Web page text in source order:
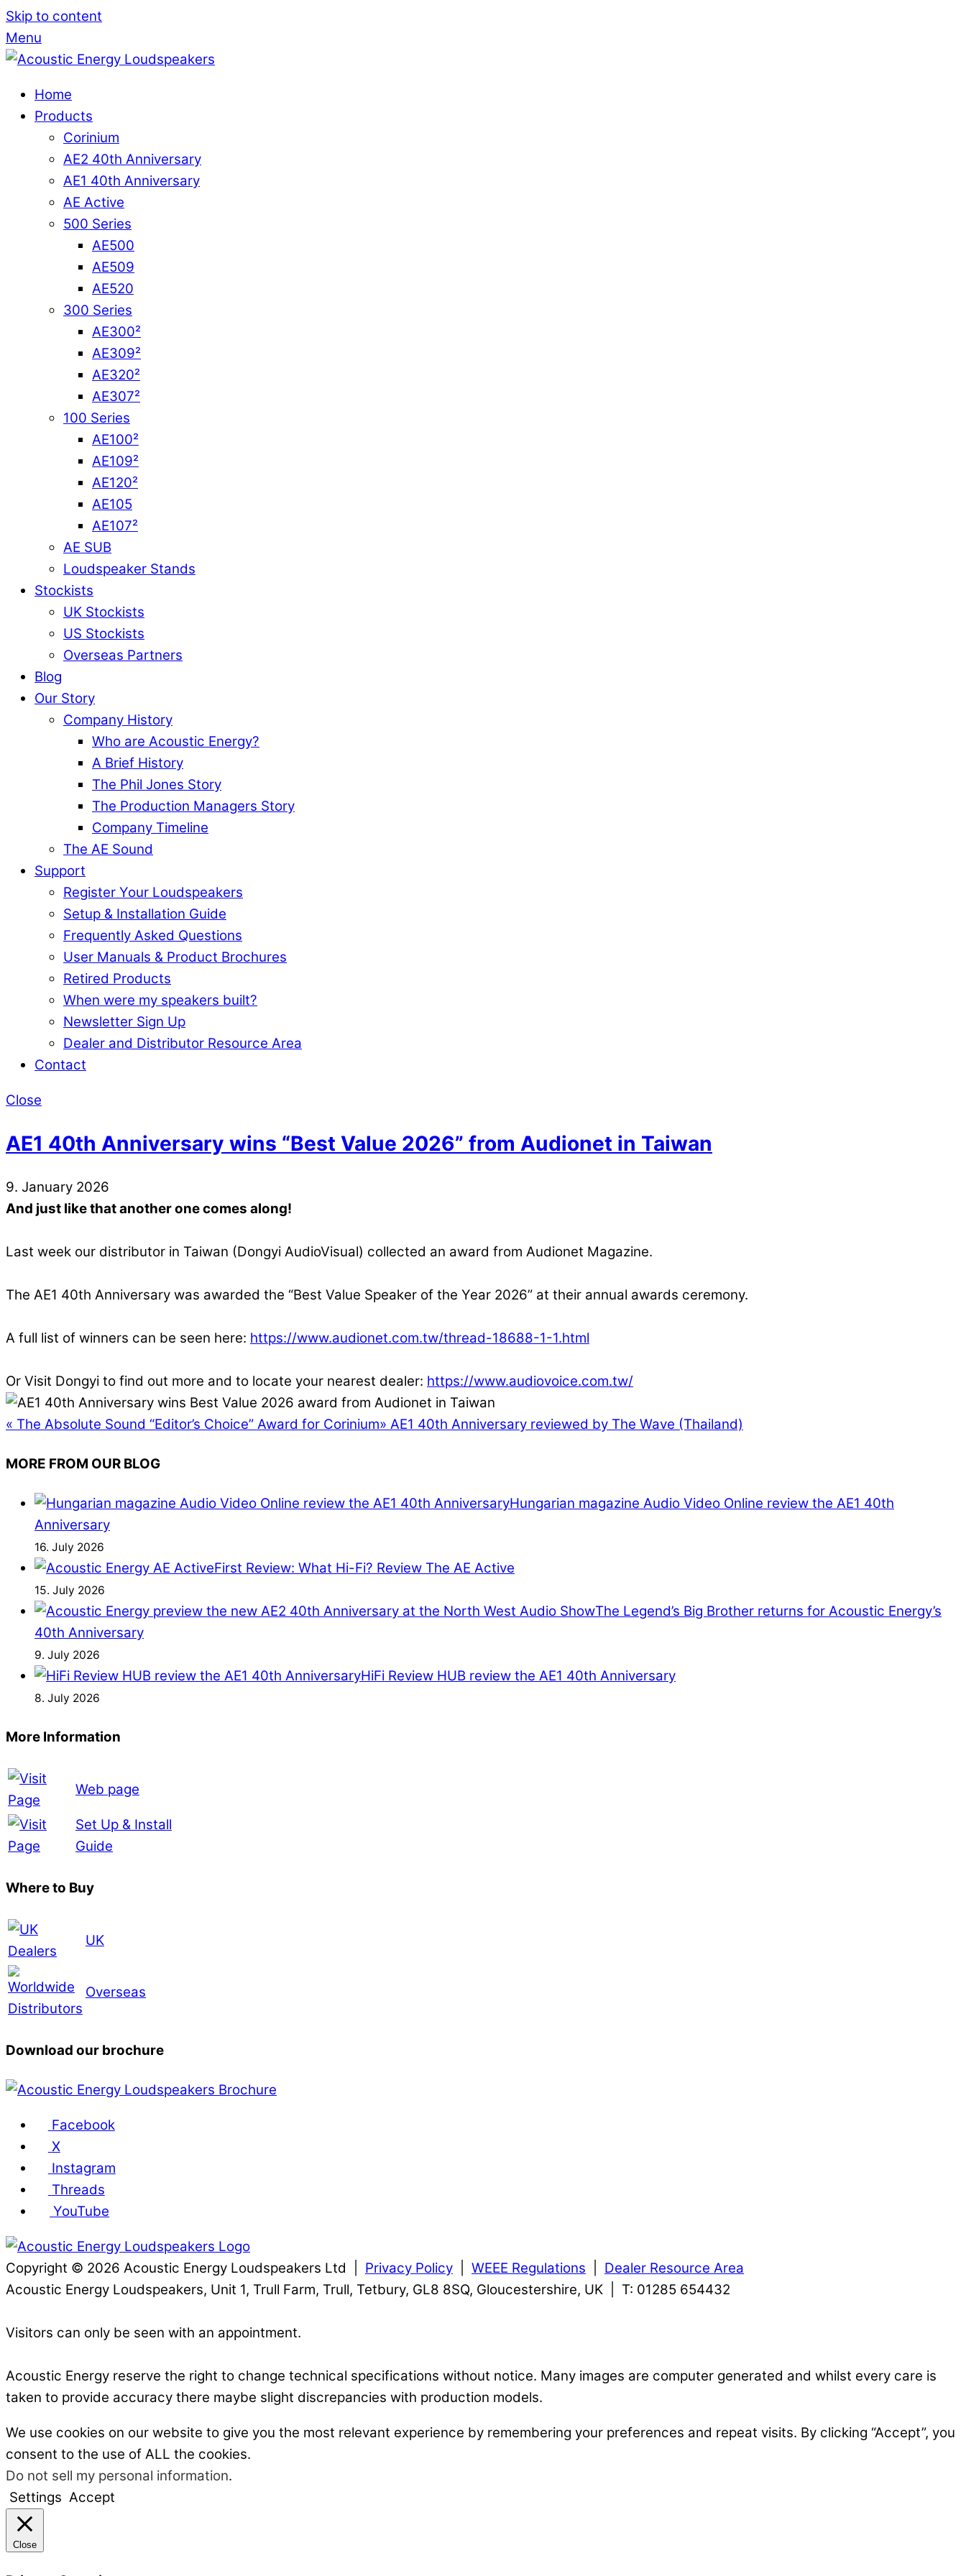
Skip to content
Menu
Home
Products
Corinium
AE2 40th Anniversary
AE1 40th Anniversary
AE Active
500 Series
AE500
AE509
AE520
300 Series
AE300²
AE309²
AE320²
AE307²
100 Series
AE100²
AE109²
AE120²
AE105
AE107²
AE SUB
Loudspeaker Stands
Stockists
UK Stockists
US Stockists
Overseas Partners
Blog
Our Story
Company History
Who are Acoustic Energy?
A Brief History
The Phil Jones Story
The Production Managers Story
Company Timeline
The AE Sound
Support
Register Your Loudspeakers
Setup & Installation Guide
Frequently Asked Questions
User Manuals & Product Brochures
Retired Products
When were my speakers built?
Newsletter Sign Up
Dealer and Distributor Resource Area
Contact
Close
AE1 40th Anniversary wins “Best Value 2026” from Audionet in Taiwan
9. January 2026
And just like that another one comes along!
Last week our distributor in Taiwan (Dongyi AudioVisual) collected an award from Audionet Magazine.
The AE1 40th Anniversary was awarded the “Best Value Speaker of the Year 2026” at their annual awards ceremony.
A full list of winners can be seen here: https://www.audionet.com.tw/thread-18688-1-1.html
Or Visit Dongyi to find out more and to locate your nearest dealer: https://www.audiovoice.com.tw/
« The Absolute Sound “Editor’s Choice” Award for Corinium» AE1 40th Anniversary reviewed by The Wave (Thailand)
MORE FROM OUR BLOG
Hungarian magazine Audio Video Online review the AE1 40th
Anniversary
16. July 2026
First Review: What Hi-Fi? Review The AE Active
15. July 2026
The Legend’s Big Brother returns for Acoustic Energy’s
40th Anniversary
9. July 2026
HiFi Review HUB review the AE1 40th Anniversary
8. July 2026
More Information
Web page
Set Up & Install
Guide
Where to Buy
UK
Overseas
Download our brochure
Facebook
X
Instagram
Threads
YouTube
Copyright © 2026 Acoustic Energy Loudspeakers Ltd | Privacy Policy WEEE Regulations
Dealer Resource Area
Acoustic Energy Loudspeakers, Unit 1, Trull Farm, Trull, Tetbury, GL8 8SQ, Gloucestershire, UK | T: 01285 654432
Visitors can only be seen with an appointment.
Acoustic Energy reserve the right to change technical specifications without notice. Many images are computer generated and whilst every care is
taken to provide accuracy there maybe slight discrepancies with production models.
We use cookies on our website to give you the most relevant experience by remembering your preferences and repeat visits. By clicking “Accept”, you
consent to the use of ALL the cookies.
Do not sell my personal information.
Settings Accept
Close